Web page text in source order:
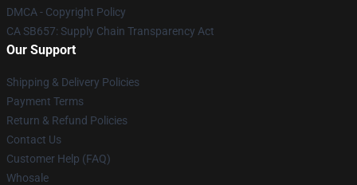
DMCA - Copyright Policy
CA SB657: Supply Chain Transparency Act
Our Support
Shipping & Delivery Policies
Payment Terms
Return & Refund Policies
Contact Us
Customer Help (FAQ)
Whosale